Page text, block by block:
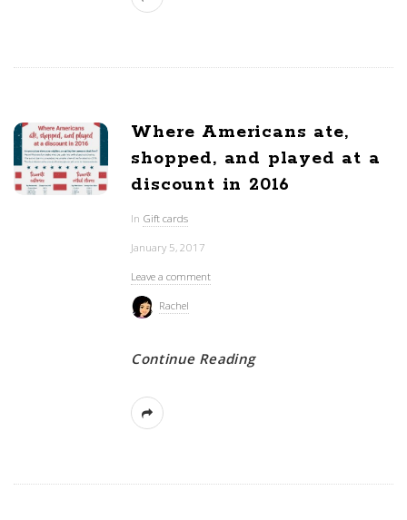
Where Americans ate,
shopped, and played at a
discount in 2016
In Gift cards
January 5, 2017
Leave a comment
Rachel
Continue Reading